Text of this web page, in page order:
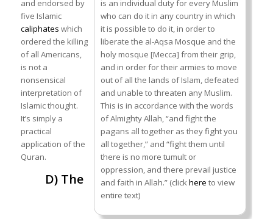
is an individual duty for every Muslim
who can do it in any country in which
it is possible to do it, in order to
liberate the al-Aqsa Mosque and the
holy mosque [Mecca] from their grip,
and in order for their armies to move
out of all the lands of Islam, defeated
and unable to threaten any Muslim.
This is in accordance with the words
of Almighty Allah, “and fight the
pagans all together as they fight you
all together,” and “fight them until
there is no more tumult or
oppression, and there prevail justice
and faith in Allah.” (clickhere to view
entire text)
and endorsed by
five Islamic
caliphates which
ordered the killing
of all Americans,
is not a
nonsensical
interpretation of
Islamic thought.
It’s simply a
practical
application of the
Quran.
D) The